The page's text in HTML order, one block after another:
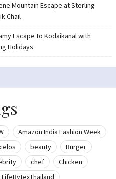
Mountain Escape at Sterling
Chail
Escape to Kodaikanal with
Holidays
Amazon India Fashion Week
beauty
Burger
chef
Chicken